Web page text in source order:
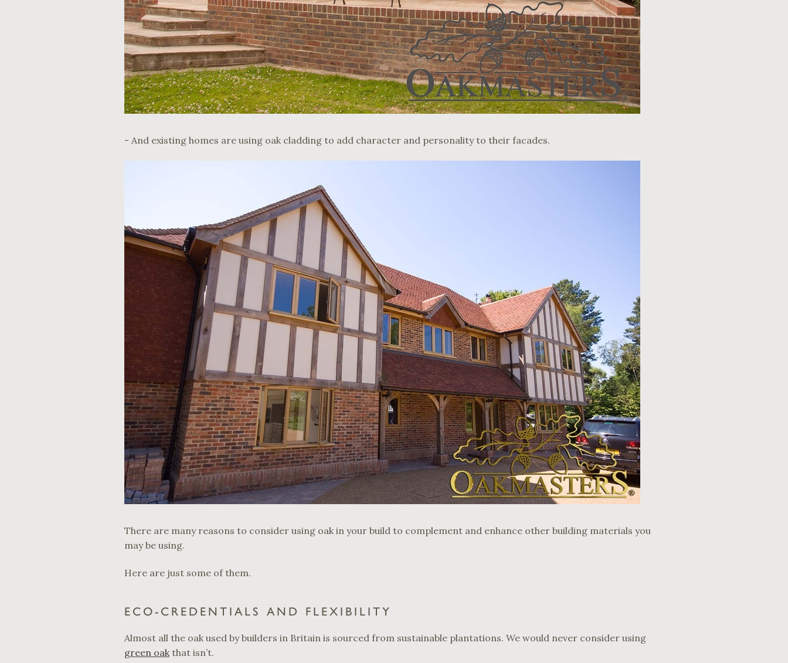
- And existing homes are using oak cladding to add character and personality to their facades.
There are many reasons to consider using oak in your build to complement and enhance other building materials you
may be using.
Here are just some of them.
ECO-CREDENTIALS AND FLEXIBILITY
Almost all the oak used by builders in Britain is sourced from sustainable plantations. We would never consider using
green oakthat isn’t.